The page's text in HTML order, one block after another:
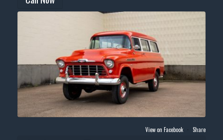
View on Facebook · Share